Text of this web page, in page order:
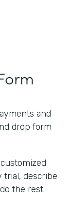
and
drop form
trial, describe
the rest.